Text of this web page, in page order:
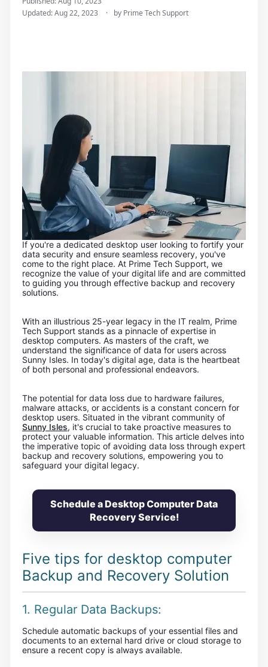
Updated: Aug 22, 2023
by Prime Tech Support
If you're a dedicated desktop user looking to fortify your
data security and ensure seamless recovery, you've
come to the right place. At Prime Tech Support, we
recognize the value of your digital life and are committed
to guiding you through effective backup and recovery
solutions.
With an illustrious 25-year legacy in the IT realm, Prime
Tech Support stands as a pinnacle of expertise in
desktop computers. As masters of the craft, we
understand the significance of data for users across
Sunny Isles. In today's digital age, data is the heartbeat
of both personal and professional endeavors.
The potential for data loss due to hardware failures,
malware attacks, or accidents is a constant concern for
desktop users. Situated in the vibrant community of
Sunny Isles, it's crucial to take proactive measures to
protect your valuable information. This article delves into
the imperative topic of avoiding data loss through expert
backup and recovery solutions, empowering you to
safeguard your digital legacy.
Schedule a Desktop Computer Data
Recovery Service!
Five tips for desktop computer
Backup and Recovery Solution
1. Regular Data Backups:
Schedule automatic backups of your essential files and
documents to an external hard drive or cloud storage to
ensure a recent copy is always available.